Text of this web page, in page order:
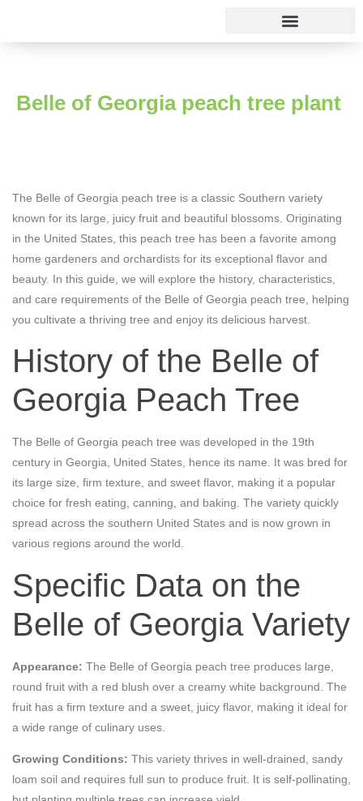
Belle of Georgia peach tree plant
The Belle of Georgia peach tree is a classic Southern variety
known for its large, juicy fruit and beautiful blossoms. Originating
in the United States, this peach tree has been a favorite among
home gardeners and orchardists for its exceptional flavor and
beauty. In this guide, we will explore the history, characteristics,
and care requirements of the Belle of Georgia peach tree, helping
you cultivate a thriving tree and enjoy its delicious harvest.
History of the Belle of
Georgia Peach Tree
The Belle of Georgia peach tree was developed in the 19th
century in Georgia, United States, hence its name. It was bred for
its large size, firm texture, and sweet flavor, making it a popular
choice for fresh eating, canning, and baking. The variety quickly
spread across the southern United States and is now grown in
various regions around the world.
Specific Data on the
Belle of Georgia Variety
Appearance: The Belle of Georgia peach tree produces large,
round fruit with a red blush over a creamy white background. The
fruit has a firm texture and a sweet, juicy flavor, making it ideal for
a wide range of culinary uses.
Growing Conditions: This variety thrives in well-drained, sandy
loam soil and requires full sun to produce fruit. It is self-pollinating,